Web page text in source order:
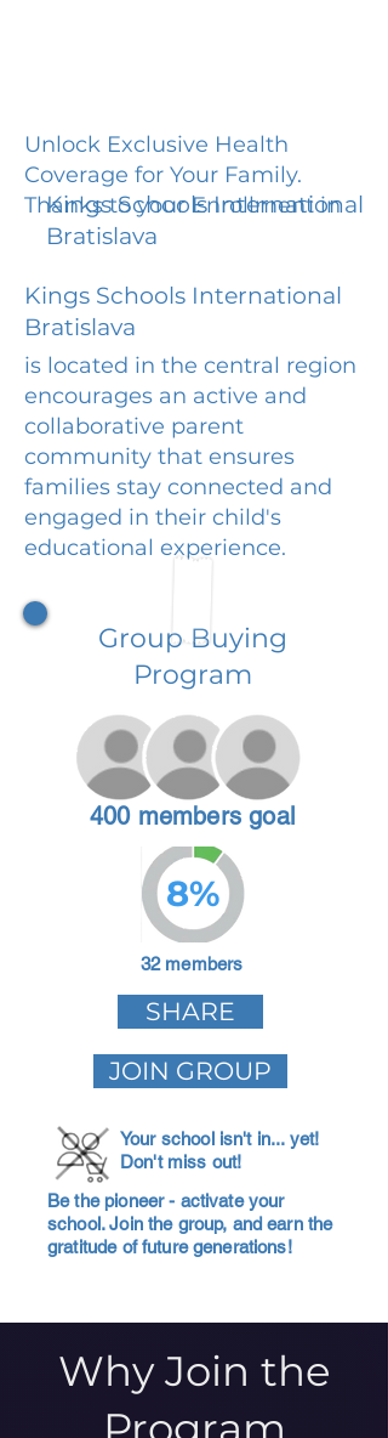
Unlock Exclusive Health
Coverage for Your Family.
Thanks to your Enrollment in
Kings Schools International
Bratislava
Kings Schools International
Bratislava
is located in the central region
encourages an active and
collaborative parent
community that ensures
families stay connected and
engaged in their child's
educational experience.
Group Buying
Program
400 members goal
8%
32 members
SHARE
JOIN GROUP
Your school isn't in... yet!
Don't miss out!
Be the pioneer - activate your
school. Join the group, and earn the
gratitude of future generations!
Why Join the